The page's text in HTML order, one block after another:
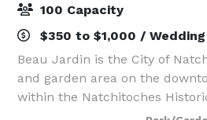
100 Capacity
$350 to $1,000 / Wedding
Beau Jardin is the City of
and garden area on the
within the Natchitoches
is the perfect venue for